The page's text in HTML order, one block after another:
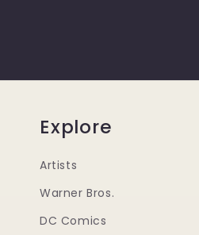
Explore
Artists
Warner Bros.
DC Comics